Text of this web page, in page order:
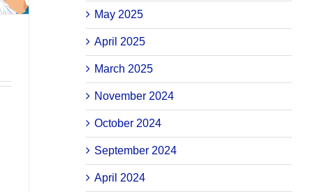
May 2025
April 2025
March 2025
November 2024
October 2024
September 2024
April 2024